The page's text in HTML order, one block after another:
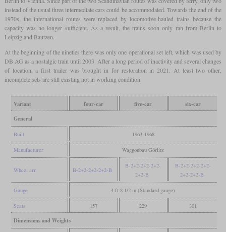
instead of the usual three intermediate cars could be accommodated. Towards the end of the
1970s, the international routes were replaced by locomotive-hauled trains because the
capacity was no longer sufficient. As a result, the trains soon only ran from Berlin to
Leipzig and Bautzen.
At the beginning of the nineties there was only one operational set left, which was used by
DB AG as a nostalgic train until 2003. After a long period of inactivity and several changes
of location, a first trailer was brought in for restoration in 2021. At least two other,
incomplete sets are still existing not in working condition.
Variant four-car five-car
six-car
General
Built 1963-1968
Manufacturer Waggonbau Görlitz
Wheel arr. B-2+2-2+2-2+2-B
B-2+2-2+2-2+2-
2+2-B
B-2+2-2+2-2+2-
2+2-2+2-B
Gauge 4 ft 8 1/2 in (Standard gauge)
Seats 157 229 301
Dimensions and Weights